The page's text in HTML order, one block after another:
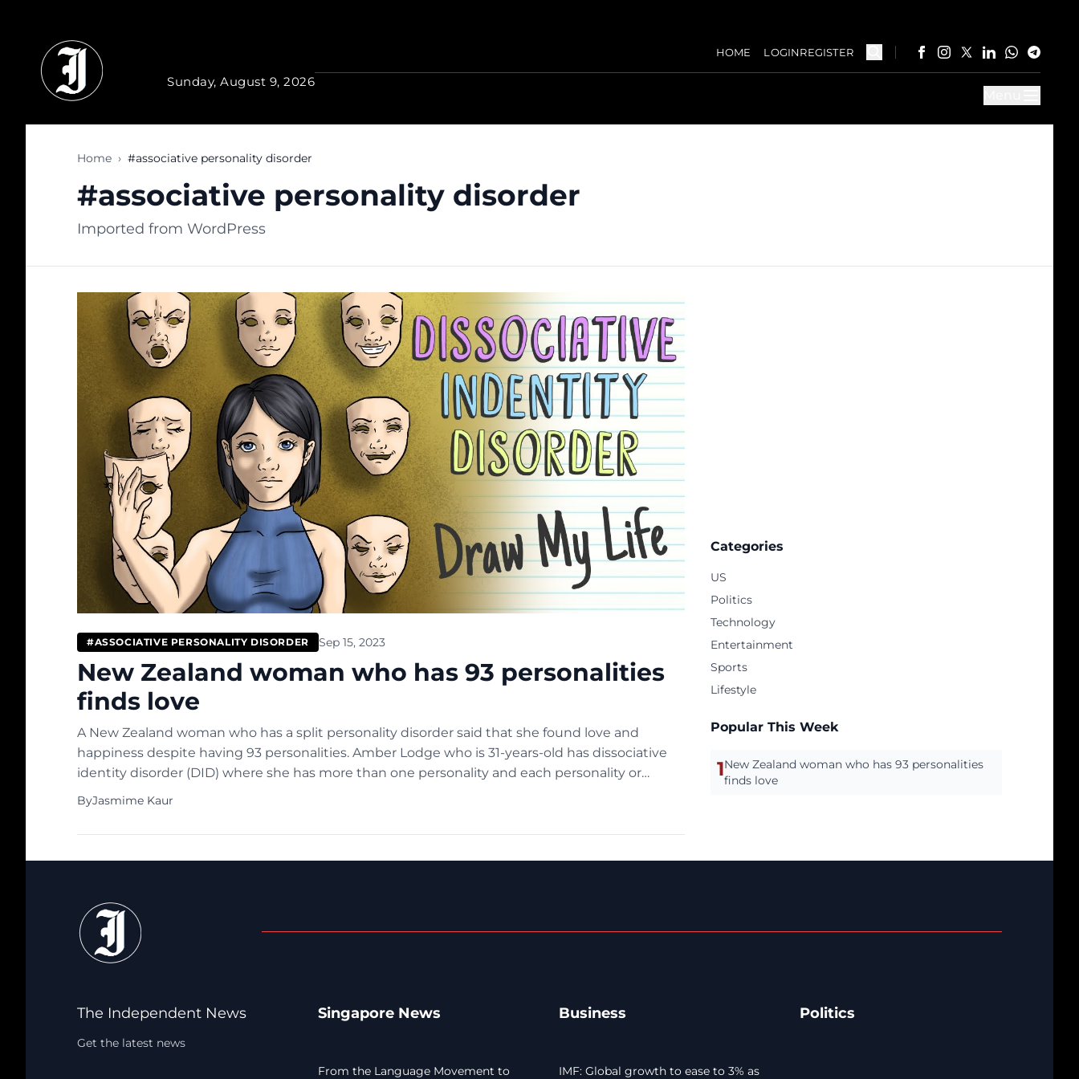
Sunday, August 9, 2026
HOME LOGINREGISTER
Home › #associative personality disorder
#associative personality disorder
Imported from WordPress
#ASSOCIATIVE PERSONALITY DISORDER Sep 15, 2023
New Zealand woman who has 93 personalities
finds love
A New Zealand woman who has a split personality disorder said that she found love and
happiness despite having 93 personalities. Amber Lodge who is 31-years-old has dissociative
identity disorder (DID) where she has more than one personality and each personality or
identity (also known as alter ego) has its own distinct age, gender and […]
ByJasmime Kaur
Categories
US
Politics
Technology
Entertainment
Sports
Lifestyle
Popular This Week
1New Zealand woman who has 93 personalities
finds love
The Independent News
Get the latest news
Singapore News
From the Language Movement to
Business
IMF: Global growth to ease to 3% as
Politics